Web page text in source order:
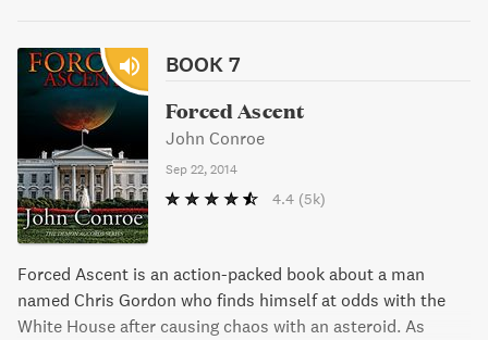
BOOK 7
Forced Ascent
John Conroe
Sep 22, 2014
4.4 (5k)
Forced Ascent is an action-packed book about a man
named Chris Gordon who finds himself at odds with the
White House after causing chaos with an asteroid. As